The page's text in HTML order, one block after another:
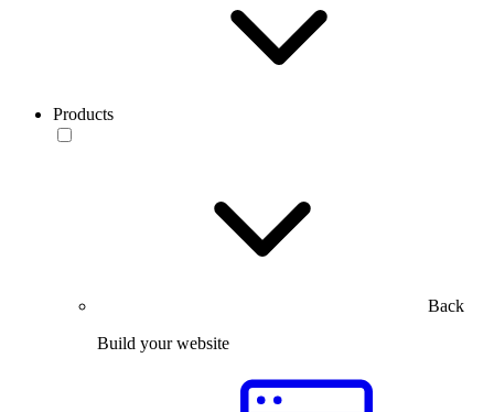
Products
Back
Build your website